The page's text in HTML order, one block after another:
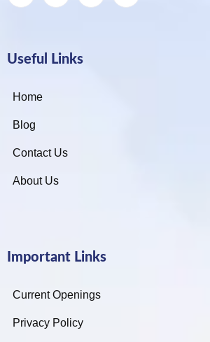
Useful Links
Home
Blog
Contact Us
About Us
Important Links
Current Openings
Privacy Policy